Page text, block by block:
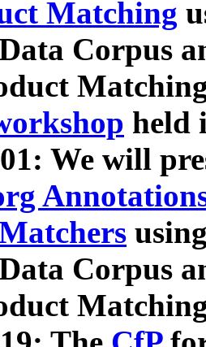
Matching
Corpus
held
We will
Corpus